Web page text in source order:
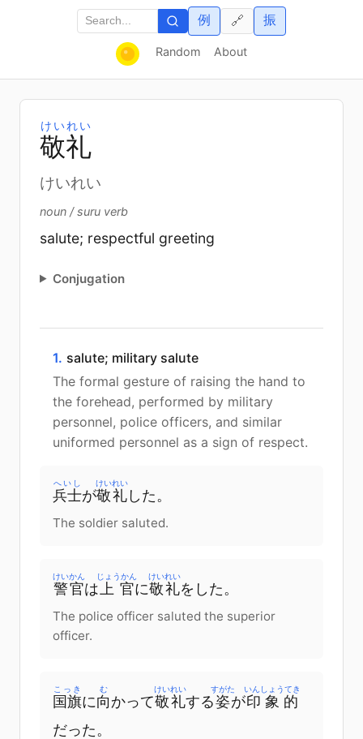
Random About
例 振
🔗
敬礼
けいれい
けいれい
noun / suru verb
salute; respectful greeting
Conjugation
1. salute; military salute
The formal gesture of raising the hand to
the forehead, performed by military
personnel, police officers, and similar
uniformed personnel as a sign of respect.
兵士
へいし
が敬礼
けいれい
した。
The soldier saluted.
警官
けいかん
は 上官
じょうかん
に敬礼
けいれい
をした。
The police officer saluted the superior
officer.
国旗
こっき
に向
む
かって敬礼
けいれい
する姿
すがた
が印象的
いんしょうてき
だった。